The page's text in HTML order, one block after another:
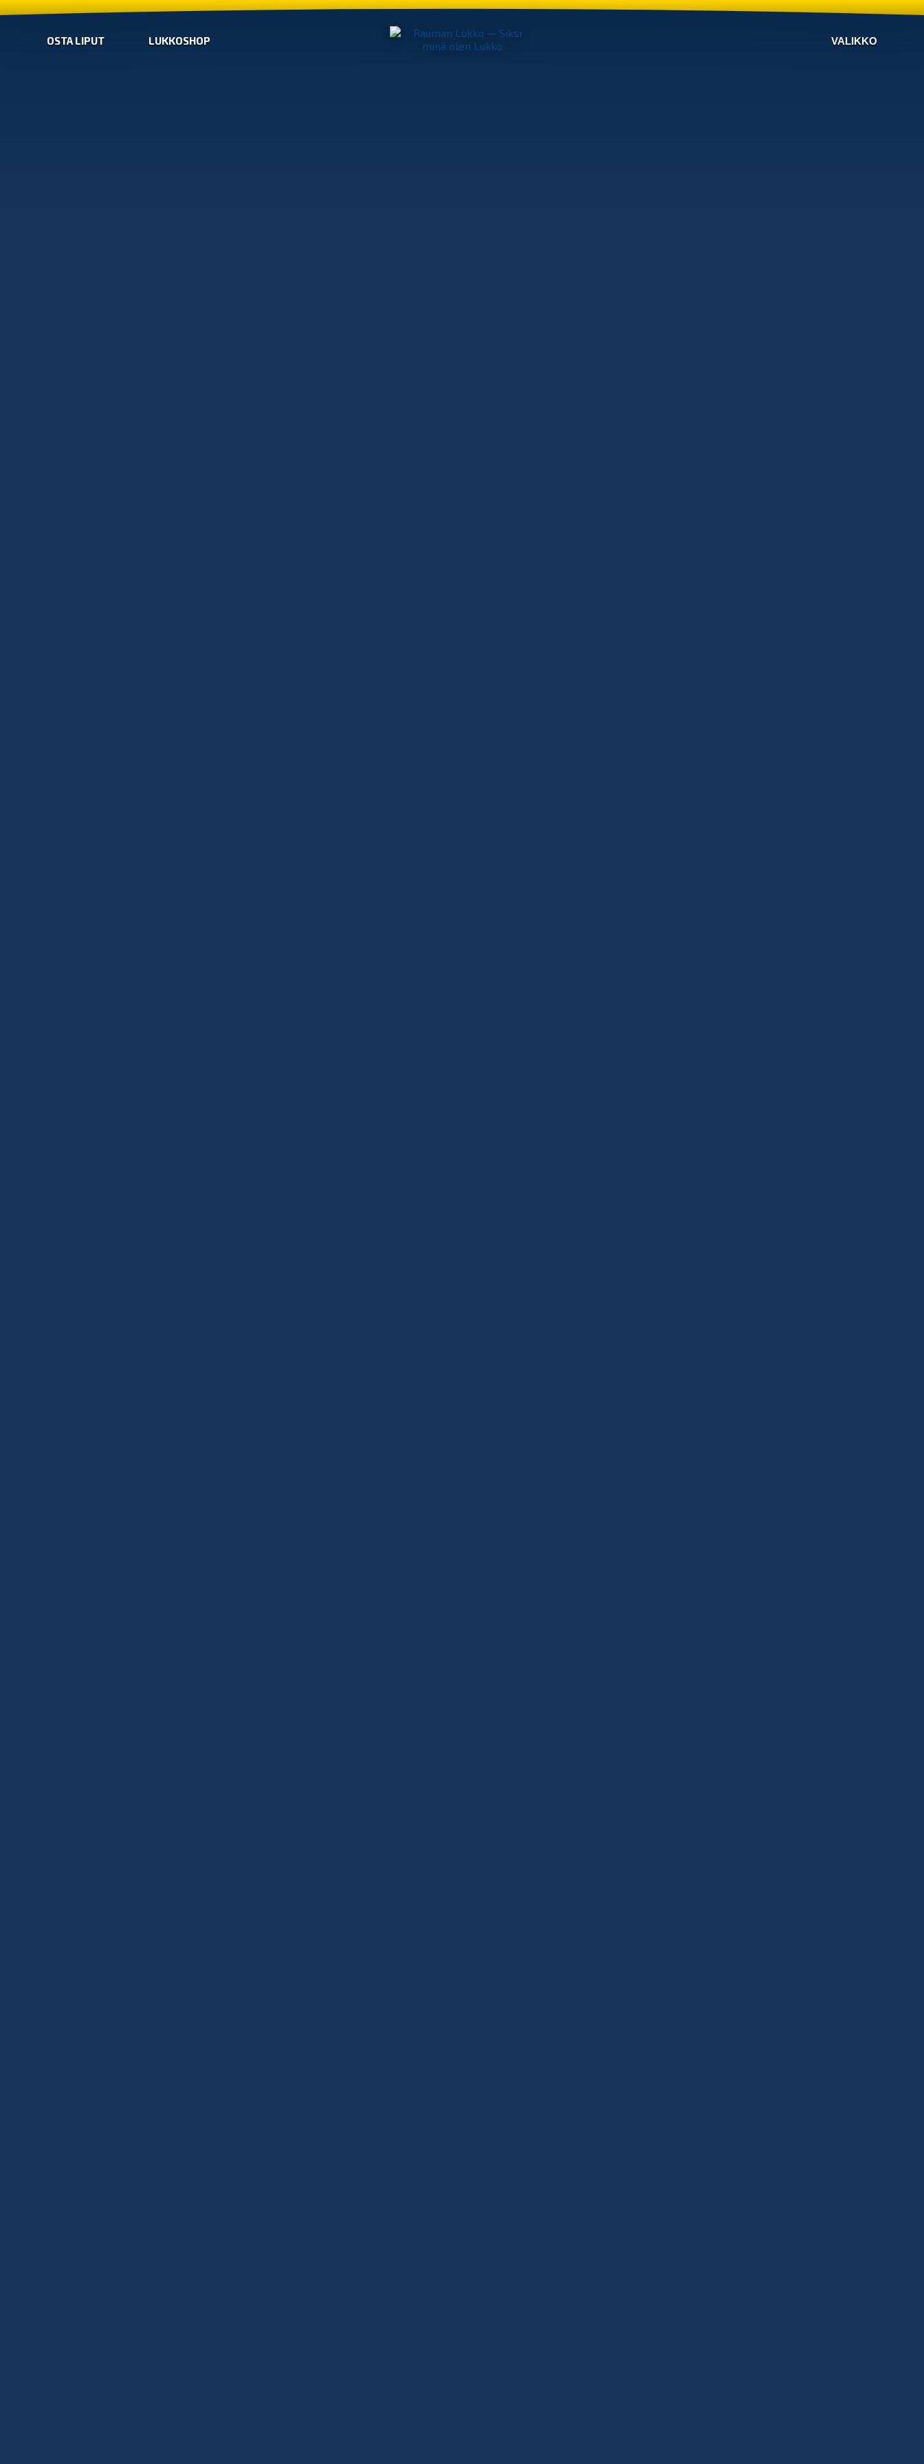
OSTA LIPUT LUKKOSHOP VALIKKO